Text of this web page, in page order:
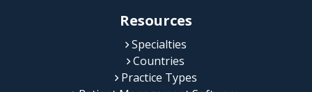
Resources
Specialties
Countries
Practice Types